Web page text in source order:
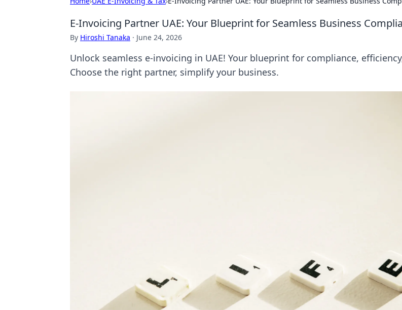
E-Invoicing Partner UAE: Your Blueprint for Seamless Business
By Hiroshi Tanaka · June 24, 2026
Unlock seamless e-invoicing in UAE! Your blueprint for compliance,
Choose the right partner, simplify your business.